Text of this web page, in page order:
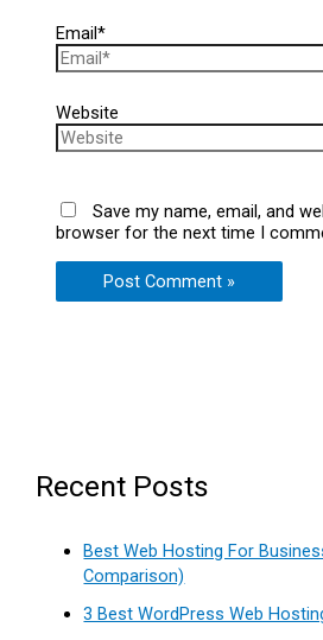
Email*
Website
Save my name, email, and
browser for the next time I
Recent Posts
Best Web Hosting For
Comparison)
3 Best WordPress Web